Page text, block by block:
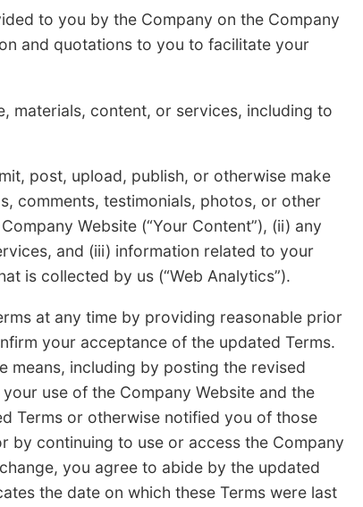
to you by the Company on the Company
and quotations to you to facilitate your
content, or services, including to
upload, publish, or otherwise make
comments, testimonials, photos, or other
Website (“Your Content”), (ii) any
and (iii) information related to your
is collected by us (“Web Analytics”).
at any time by providing reasonable prior
your acceptance of the updated Terms.
means, including by posting the revised
use of the Company Website and the
Terms or otherwise notified you of those
by continuing to use or access the Company
you agree to abide by the updated
the date on which these Terms were last